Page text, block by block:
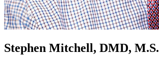
Stephen Mitchell, DMD, M.S.